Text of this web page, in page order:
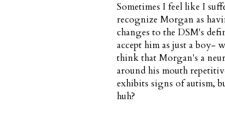
Sometimes I feel like I
recognize Morgan as
changes to the DSM's
accept him as just a boy-
think that Morgan's a
around his mouth
exhibits signs of autism,
huh?